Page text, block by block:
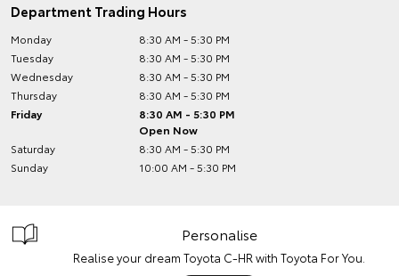
Department Trading Hours
Monday
8:30 AM - 5:30 PM
Tuesday
8:30 AM - 5:30 PM
Wednesday
8:30 AM - 5:30 PM
Thursday
8:30 AM - 5:30 PM
Friday
8:30 AM - 5:30 PM
Open Now
Saturday
8:30 AM - 5:30 PM
Sunday
10:00 AM - 5:30 PM
Personalise
Realise your dream Toyota C-HR with Toyota For You.